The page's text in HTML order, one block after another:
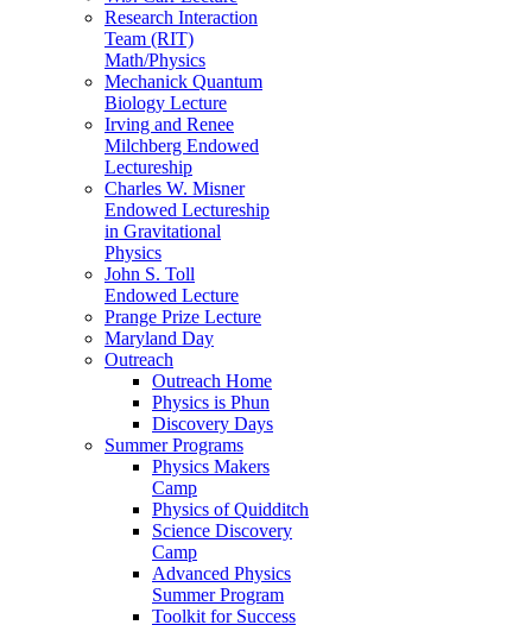
Research Interaction
Team (RIT)
Math/Physics
Mechanick Quantum
Biology Lecture
Irving and Renee
Milchberg Endowed
Lectureship
Charles W. Misner
Endowed Lectureship
in Gravitational
Physics
John S. Toll
Endowed Lecture
Prange Prize Lecture
Maryland Day
Outreach
Outreach Home
Physics is Phun
Discovery Days
Summer Programs
Physics Makers
Camp
Physics of Quidditch
Science Discovery
Camp
Advanced Physics
Summer Program
Toolkit for Success